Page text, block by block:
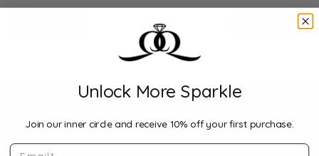
Loading filters...
Unlock More Sparkle
Join our inner circle and receive 10% off your first purchase.
Email